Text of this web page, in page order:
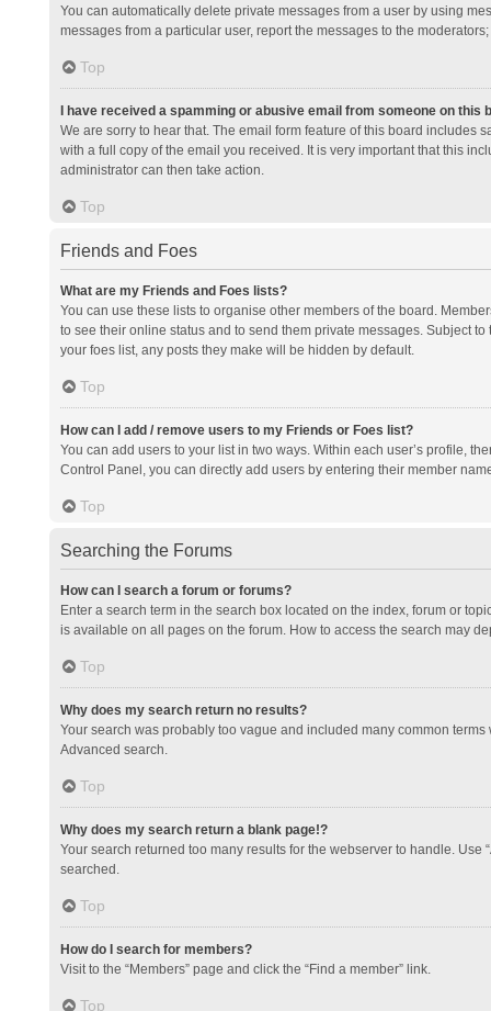
You can automatically delete private messages from a user by using
messages from a particular user, report the messages to the
Top
I have received a spamming or abusive email from someone on this
We are sorry to hear that. The email form feature of this board includes
with a full copy of the email you received. It is very important that this
administrator can then take action.
Top
Friends and Foes
What are my Friends and Foes lists?
You can use these lists to organise other members of the board.
to see their online status and to send them private messages. Subject
your foes list, any posts they make will be hidden by default.
Top
How can I add / remove users to my Friends or Foes list?
You can add users to your list in two ways. Within each user’s profile,
Control Panel, you can directly add users by entering their member
Top
Searching the Forums
How can I search a forum or forums?
Enter a search term in the search box located on the index, forum or
is available on all pages on the forum. How to access the search may
Top
Why does my search return no results?
Your search was probably too vague and included many common
Advanced search.
Top
Why does my search return a blank page!?
Your search returned too many results for the webserver to handle.
searched.
Top
How do I search for members?
Visit to the “Members” page and click the “Find a member” link.
Top